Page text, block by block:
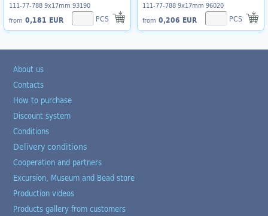
111-77-788 9x17mm 93190
from 0,181 EUR PCS
111-77-788 9x17mm 96020
from 0,206 EUR PCS
About us
Contacts
How to purchase
Discount system
Conditions
Delivery conditions
Cooperation and partners
Excursion, Museum and Bead store
Production videos
Products gallery from customers